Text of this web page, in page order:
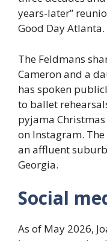
years-later”
Good Day Atlanta.
The Feldmans
Cameron and a
has spoken
to ballet
pyjama
on Instagram.
an affluent
Georgia.
Social
As of May 2026,